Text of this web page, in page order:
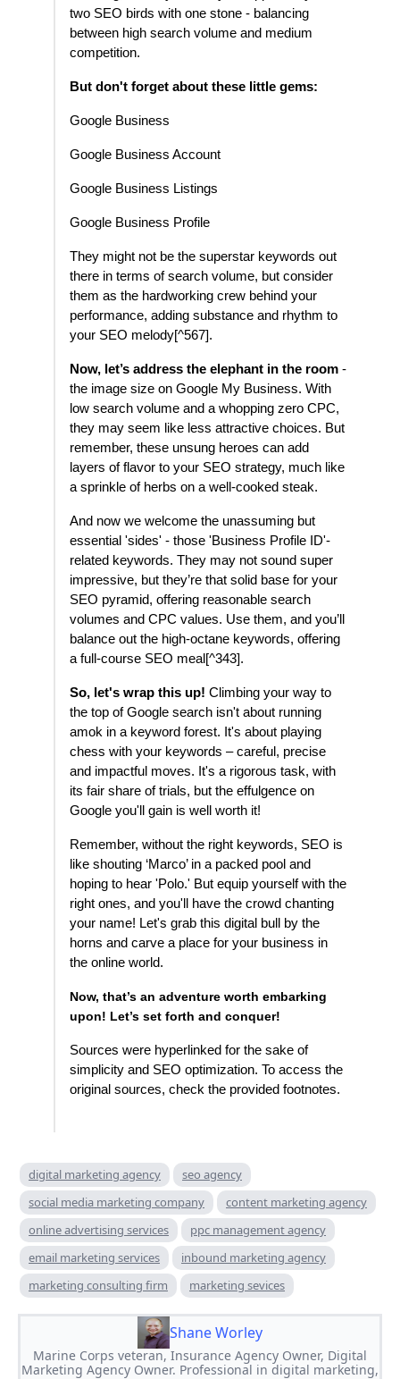
two SEO birds with one stone - balancing
between high search volume and medium
competition.
But don't forget about these little gems:
Google Business
Google Business Account
Google Business Listings
Google Business Profile
They might not be the superstar keywords out
there in terms of search volume, but consider
them as the hardworking crew behind your
performance, adding substance and rhythm to
your SEO melody[^567].
Now, let’s address the elephant in the room -
the image size on Google My Business. With
low search volume and a whopping zero CPC,
they may seem like less attractive choices. But
remember, these unsung heroes can add
layers of flavor to your SEO strategy, much like
a sprinkle of herbs on a well-cooked steak.
And now we welcome the unassuming but
essential 'sides' - those 'Business Profile ID'-
related keywords. They may not sound super
impressive, but they’re that solid base for your
SEO pyramid, offering reasonable search
volumes and CPC values. Use them, and you’ll
balance out the high-octane keywords, offering
a full-course SEO meal[^343].
So, let's wrap this up! Climbing your way to
the top of Google search isn't about running
amok in a keyword forest. It's about playing
chess with your keywords – careful, precise
and impactful moves. It's a rigorous task, with
its fair share of trials, but the effulgence on
Google you'll gain is well worth it!
Remember, without the right keywords, SEO is
like shouting ‘Marco’ in a packed pool and
hoping to hear 'Polo.' But equip yourself with the
right ones, and you'll have the crowd chanting
your name! Let's grab this digital bull by the
horns and carve a place for your business in
the online world.
Now, that’s an adventure worth embarking
upon! Let’s set forth and conquer!
Sources were hyperlinked for the sake of
simplicity and SEO optimization. To access the
original sources, check the provided footnotes.
digital marketing agency
seo agency
social media marketing company
content marketing agency
online advertising services
ppc management agency
email marketing services
inbound marketing agency
marketing consulting firm
marketing sevices
Shane Worley
Marine Corps veteran, Insurance Agency Owner, Digital
Marketing Agency Owner. Professional in digital marketing,